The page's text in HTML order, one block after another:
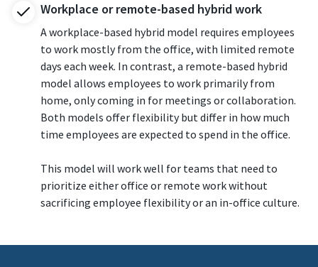
Workplace or remote-based hybrid work
A workplace-based hybrid model requires employees
to work mostly from the office, with limited remote
days each week. In contrast, a remote-based hybrid
model allows employees to work primarily from
home, only coming in for meetings or collaboration.
Both models offer flexibility but differ in how much
time employees are expected to spend in the office.
This model will work well for teams that need to
prioritize either office or remote work without
sacrificing employee flexibility or an in-office culture.